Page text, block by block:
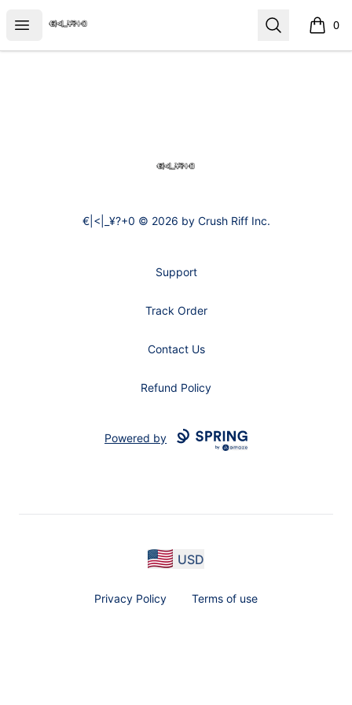
Open menu
€|<|_¥?+0 Search 0
items
€|<|_¥?+0
€|<|_¥?+0 © 2026 by Crush Riff Inc.
Support
Track Order
Contact Us
Refund Policy
Powered by
USD
Privacy Policy Terms of use